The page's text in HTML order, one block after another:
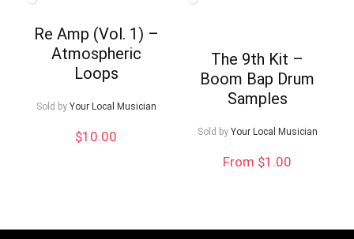
Re Amp (Vol. 1) –
Atmospheric
Loops
Sold by Your Local Musician
$10.00
The 9th Kit –
Boom Bap Drum
Samples
Sold by Your Local Musician
From $1.00